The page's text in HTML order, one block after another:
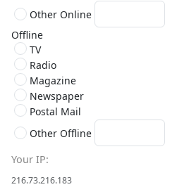
Other Online
Offline
TV
Radio
Magazine
Newspaper
Postal Mail
Other Offline
Your IP
216.73.216.183